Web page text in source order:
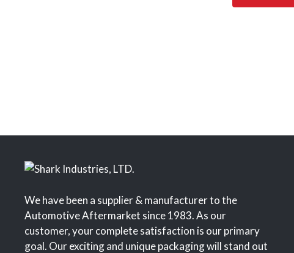
We have been a supplier & manufacturer to the
Automotive Aftermarket since 1983. As our
customer, your complete satisfaction is our primary
goal. Our exciting and unique packaging will stand out